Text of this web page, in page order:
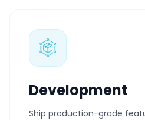
Development
Ship production-grade